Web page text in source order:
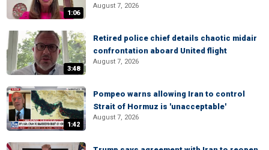
1:06
August 7, 2026
3:48
Retired police chief details chaotic midair
confrontation aboard United flight
August 7, 2026
1:42
Pompeo warns allowing Iran to control
Strait of Hormuz is 'unacceptable'
August 7, 2026